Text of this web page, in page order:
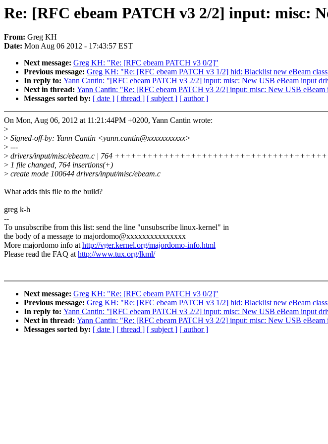
Re: [RFC ebeam PATCH v3 2/2] input: misc:
From: Greg KH
Date: Mon Aug 06 2012 - 17:43:57 EST
Next message: Greg KH: "Re: [RFC ebeam PATCH v3 0/2]"
Previous message: Greg KH: "Re: [RFC ebeam PATCH v3 1/2] hid: Blacklist new eBeam
In reply to: Yann Cantin: "[RFC ebeam PATCH v3 2/2] input: misc: New USB eBeam input
Next in thread: Yann Cantin: "Re: [RFC ebeam PATCH v3 2/2] input: misc: New USB eBeam
Messages sorted by: [ date ] [ thread ] [ subject ] [ author ]
On Mon, Aug 06, 2012 at 11:21:44PM +0200, Yann Cantin wrote:
>
> Signed-off-by: Yann Cantin <yann.cantin@xxxxxxxxxxx>
> ---
> drivers/input/misc/ebeam.c | 764
> 1 file changed, 764 insertions(+)
> create mode 100644 drivers/input/misc/ebeam.c
What adds this file to the build?
greg k-h
--
To unsubscribe from this list: send the line "unsubscribe linux-kernel" in
the body of a message to majordomo@xxxxxxxxxxxxxxx
More majordomo info athttp://vger.kernel.org/majordomo-info.html
Please read the FAQ athttp://www.tux.org/lkml/
Next message: Greg KH: "Re: [RFC ebeam PATCH v3 0/2]"
Previous message: Greg KH: "Re: [RFC ebeam PATCH v3 1/2] hid: Blacklist new eBeam
In reply to: Yann Cantin: "[RFC ebeam PATCH v3 2/2] input: misc: New USB eBeam input
Next in thread: Yann Cantin: "Re: [RFC ebeam PATCH v3 2/2] input: misc: New USB eBeam
Messages sorted by: [ date ] [ thread ] [ subject ] [ author ]